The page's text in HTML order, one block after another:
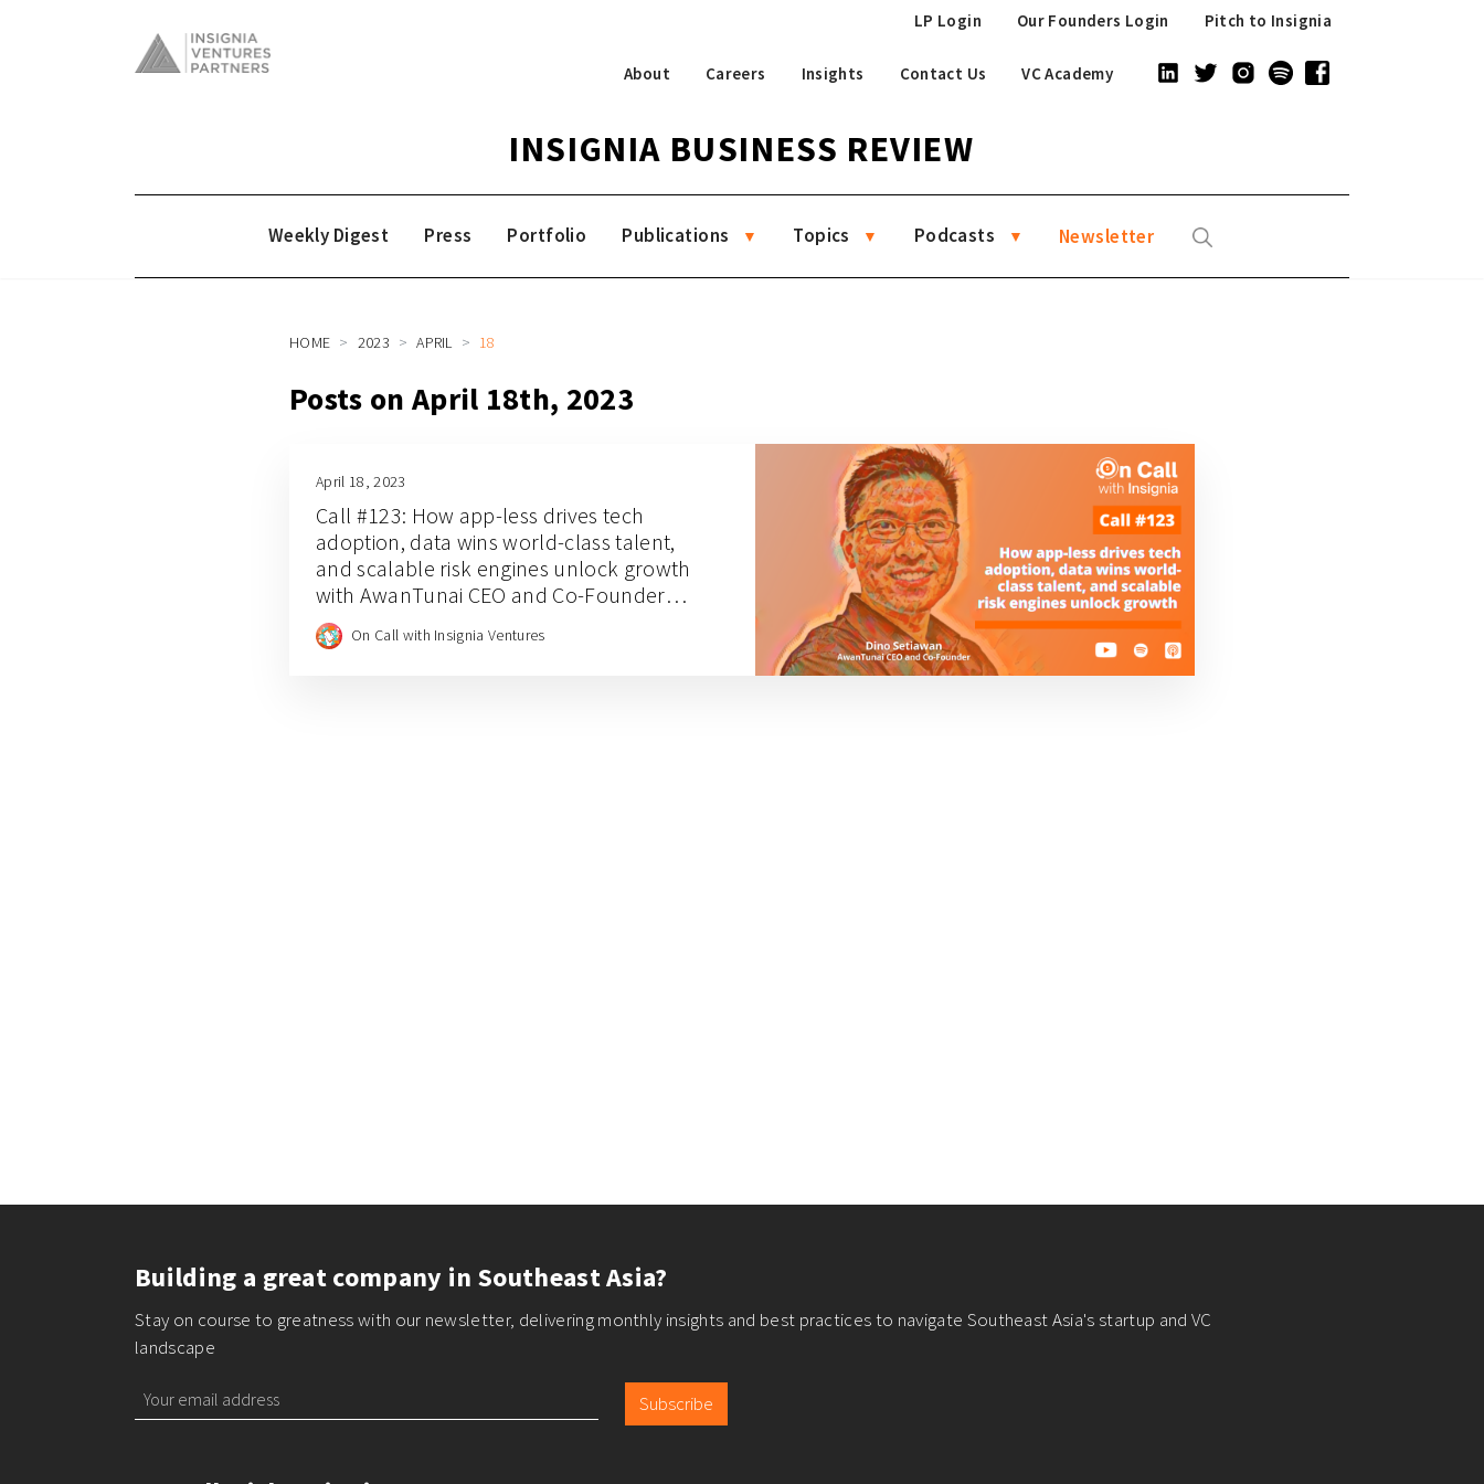
Pitch to Insignia
Our Founders Login
LP Login
About Careers Insights Contact Us VC Academy
INSIGNIA BUSINESS REVIEW
Weekly Digest Press Portfolio Publications Topics Podcasts Newsletter
HOME 2023 APRIL 18
Posts on April 18th, 2023
April 18, 2023
Call #123: How app-less drives tech
adoption, data wins world-class talent,
and scalable risk engines unlock growth
with AwanTunai CEO and Co-Founder
Dino Setiawan
On Call with Insignia Ventures
Building a great company in Southeast Asia?
Stay on course to greatness with our newsletter, delivering monthly insights and best practices to navigate Southeast Asia's startup and VC
landscape
Subscribe